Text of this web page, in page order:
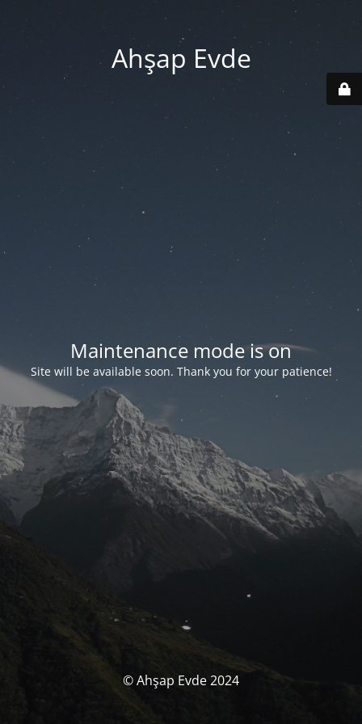
Ahşap Evde
Maintenance mode is on
Site will be available soon. Thank you for your patience!
© Ahşap Evde 2024